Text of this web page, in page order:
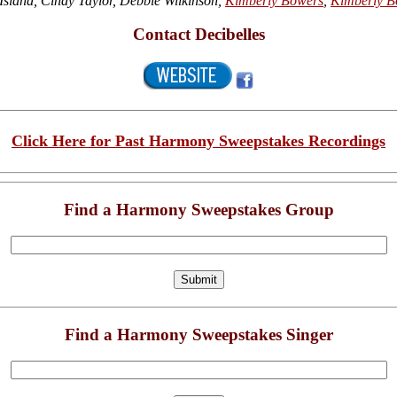
Contact Decibelles
Click Here for Past Harmony Sweepstakes Recordings
Find a Harmony Sweepstakes Group
Find a Harmony Sweepstakes Singer